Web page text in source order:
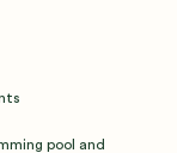
pool and